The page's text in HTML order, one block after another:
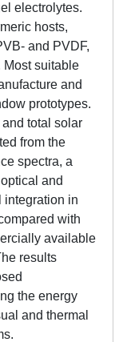
electrolytes.
hosts,
and PVDF,
Most suitable
and
prototypes.
total solar
from the
spectra, a
and
integration in
with
available
results
the energy
and thermal